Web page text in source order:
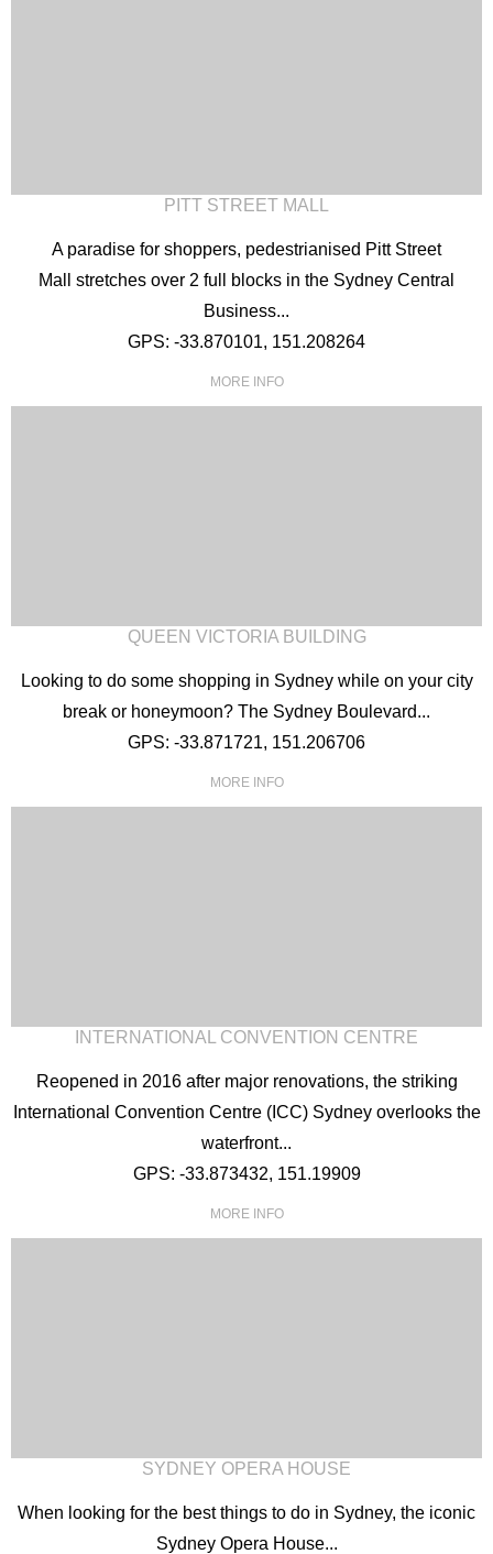
PITT STREET MALL
A paradise for shoppers, pedestrianised Pitt Street
Mall stretches over 2 full blocks in the Sydney Central
Business...
GPS: -33.870101, 151.208264
MORE INFO
QUEEN VICTORIA BUILDING
Looking to do some shopping in Sydney while on your city
break or honeymoon? The Sydney Boulevard...
GPS: -33.871721, 151.206706
MORE INFO
INTERNATIONAL CONVENTION CENTRE
Reopened in 2016 after major renovations, the striking
International Convention Centre (ICC) Sydney overlooks the
waterfront...
GPS: -33.873432, 151.19909
MORE INFO
SYDNEY OPERA HOUSE
When looking for the best things to do in Sydney, the iconic
Sydney Opera House...